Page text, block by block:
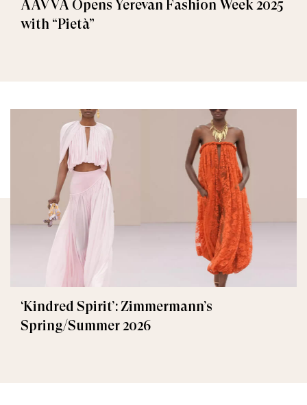
AAVVA Opens Yerevan Fashion Week 2025
with “Pietà”
‘Kindred Spirit’: Zimmermann’s
Spring/Summer 2026